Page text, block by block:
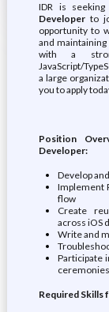
IDR is
Developerto
opportunity to
and
with a
JavaScript/
a large
you to apply
Position
Developer:
Develop
Implement
flow
Create
across iOS
Write and
Participate
ceremonies
Required Skills